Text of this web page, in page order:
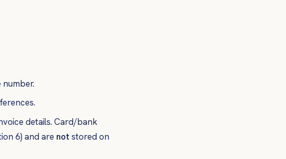
details. Card/bank
6) and are not stored on